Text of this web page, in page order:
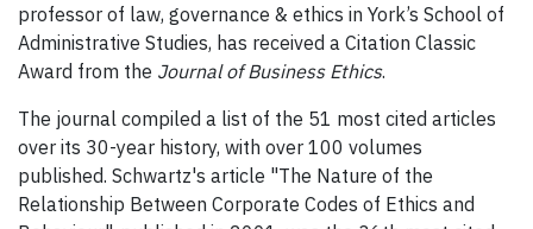
professor of law, governance & ethics in York’s School of
Administrative Studies, has received a Citation Classic
Award from the Journal of Business Ethics.
The journal compiled a list of the 51 most cited articles
over its 30-year history, with over 100 volumes
published. Schwartz's article "The Nature of the
Relationship Between Corporate Codes of Ethics and